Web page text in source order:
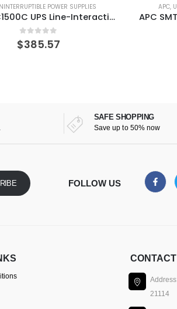
POWER SUPPLIES
APC SMC1500C UPS Line-Interactive 1440 VA 900 W 8 AC outlet(s)
0 out of 5
$385.57
APC,
SAFE SHOPPING
Save up to 50% now
FOLLOW US
21114